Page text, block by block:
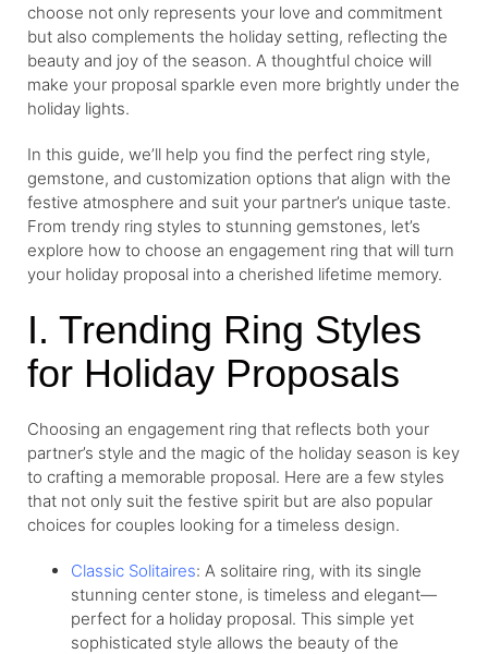
choose not only represents your love and commitment
but also complements the holiday setting, reflecting the
beauty and joy of the season. A thoughtful choice will
make your proposal sparkle even more brightly under the
holiday lights.
In this guide, we’ll help you find the perfect ring style,
gemstone, and customization options that align with the
festive atmosphere and suit your partner’s unique taste.
From trendy ring styles to stunning gemstones, let’s
explore how to choose an engagement ring that will turn
your holiday proposal into a cherished lifetime memory.
I. Trending Ring Styles
for Holiday Proposals
Choosing an engagement ring that reflects both your
partner’s style and the magic of the holiday season is key
to crafting a memorable proposal. Here are a few styles
that not only suit the festive spirit but are also popular
choices for couples looking for a timeless design.
Classic Solitaires: A solitaire ring, with its single
stunning center stone, is timeless and elegant—
perfect for a holiday proposal. This simple yet
sophisticated style allows the beauty of the